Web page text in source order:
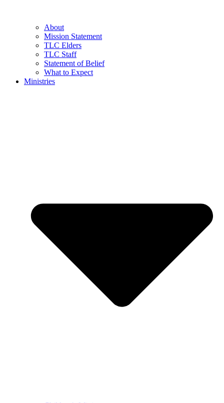
About
Mission Statement
TLC Elders
TLC Staff
Statement of Belief
What to Expect
Ministries